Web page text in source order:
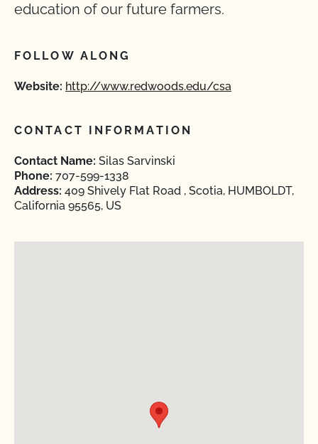
education of our future farmers.
FOLLOW ALONG
Website: http://www.redwoods.edu/csa
CONTACT INFORMATION
Contact Name: Silas Sarvinski
Phone: 707-599-1338
Address: 409 Shively Flat Road , Scotia, HUMBOLDT,
California 95565, US